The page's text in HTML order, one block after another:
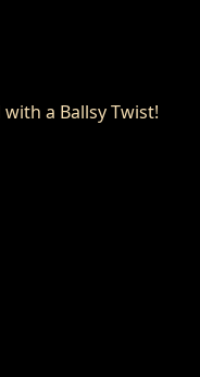
a Ballsy Twist!